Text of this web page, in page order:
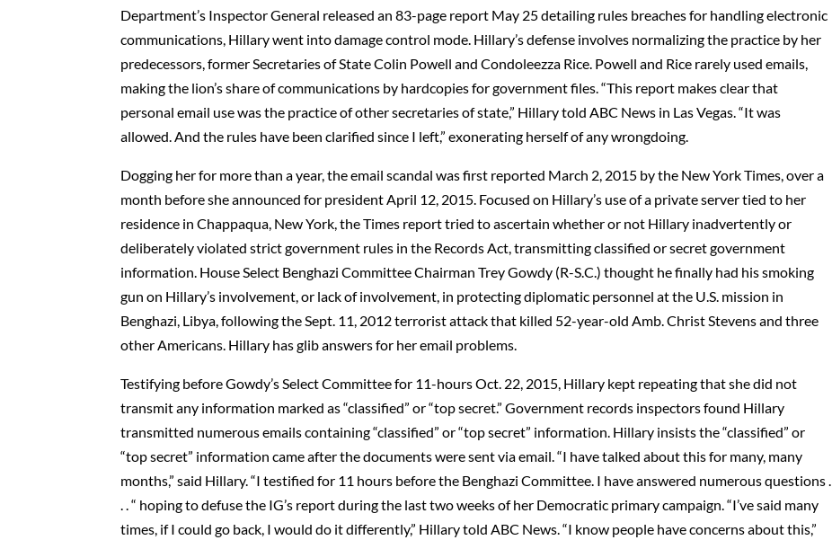
Department’s Inspector General released an 83-page report May 25 detailing rules breaches for handling electronic
communications, Hillary went into damage control mode. Hillary’s defense involves normalizing the practice by her
predecessors, former Secretaries of State Colin Powell and Condoleezza Rice. Powell and Rice rarely used emails,
making the lion’s share of communications by hardcopies for government files. “This report makes clear that
personal email use was the practice of other secretaries of state,” Hillary told ABC News in Las Vegas. “It was
allowed. And the rules have been clarified since I left,” exonerating herself of any wrongdoing.
Dogging her for more than a year, the email scandal was first reported March 2, 2015 by the New York Times, over a
month before she announced for president April 12, 2015. Focused on Hillary’s use of a private server tied to her
residence in Chappaqua, New York, the Times report tried to ascertain whether or not Hillary inadvertently or
deliberately violated strict government rules in the Records Act, transmitting classified or secret government
information. House Select Benghazi Committee Chairman Trey Gowdy (R-S.C.) thought he finally had his smoking
gun on Hillary’s involvement, or lack of involvement, in protecting diplomatic personnel at the U.S. mission in
Benghazi, Libya, following the Sept. 11, 2012 terrorist attack that killed 52-year-old Amb. Christ Stevens and three
other Americans. Hillary has glib answers for her email problems.
Testifying before Gowdy’s Select Committee for 11-hours Oct. 22, 2015, Hillary kept repeating that she did not
transmit any information marked as “classified” or “top secret.” Government records inspectors found Hillary
transmitted numerous emails containing “classified” or “top secret” information. Hillary insists the “classified” or
“top secret” information came after the documents were sent via email. “I have talked about this for many, many
months,” said Hillary. “I testified for 11 hours before the Benghazi Committee. I have answered numerous questions .
. . “ hoping to defuse the IG’s report during the last two weeks of her Democratic primary campaign. “I’ve said many
times, if I could go back, I would do it differently,” Hillary told ABC News. “I know people have concerns about this,”